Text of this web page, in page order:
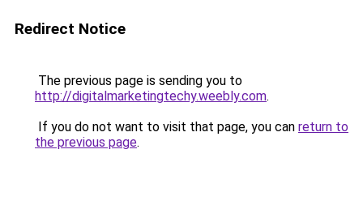
Redirect Notice
The previous page is sending you to
http://digitalmarketingtechy.weebly.com.
If you do not want to visit that page, you can return to
the previous page.